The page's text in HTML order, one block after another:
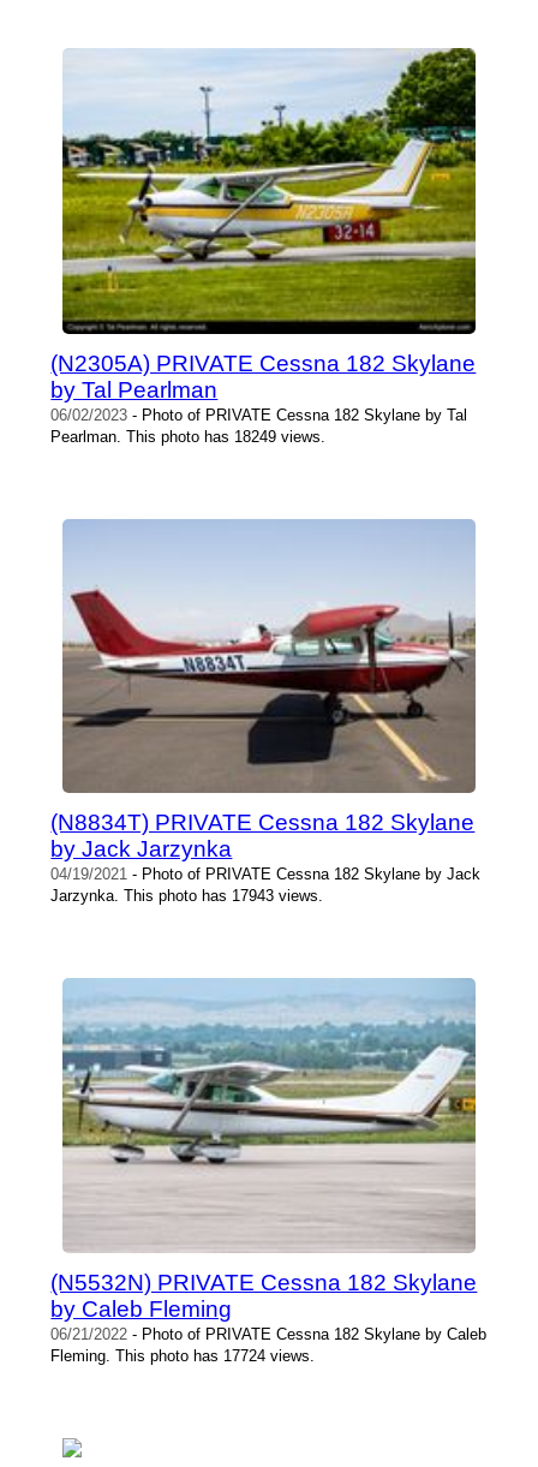
(N2305A) PRIVATE Cessna 182 Skylane
by Tal Pearlman
06/02/2023 - Photo of PRIVATE Cessna 182 Skylane by Tal
Pearlman. This photo has 18249 views.
(N8834T) PRIVATE Cessna 182 Skylane
by Jack Jarzynka
04/19/2021 - Photo of PRIVATE Cessna 182 Skylane by Jack
Jarzynka. This photo has 17943 views.
(N5532N) PRIVATE Cessna 182 Skylane
by Caleb Fleming
06/21/2022 - Photo of PRIVATE Cessna 182 Skylane by Caleb
Fleming. This photo has 17724 views.